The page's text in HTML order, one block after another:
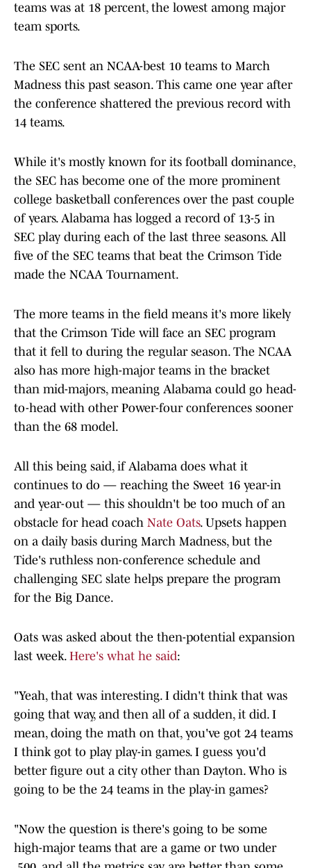
teams was at 18 percent, the lowest among major
team sports.
The SEC sent an NCAA-best 10 teams to March
Madness this past season. This came one year after
the conference shattered the previous record with
14 teams.
While it's mostly known for its football dominance,
the SEC has become one of the more prominent
college basketball conferences over the past couple
of years. Alabama has logged a record of 13-5 in
SEC play during each of the last three seasons. All
five of the SEC teams that beat the Crimson Tide
made the NCAA Tournament.
The more teams in the field means it's more likely
that the Crimson Tide will face an SEC program
that it fell to during the regular season. The NCAA
also has more high-major teams in the bracket
than mid-majors, meaning Alabama could go head-
to-head with other Power-four conferences sooner
than the 68 model.
All this being said, if Alabama does what it
continues to do — reaching the Sweet 16 year-in
and year-out — this shouldn't be too much of an
obstacle for head coach Nate Oats. Upsets happen
on a daily basis during March Madness, but the
Tide's ruthless non-conference schedule and
challenging SEC slate helps prepare the program
for the Big Dance.
Oats was asked about the then-potential expansion
last week. Here's what he said:
"Yeah, that was interesting. I didn't think that was
going that way, and then all of a sudden, it did. I
mean, doing the math on that, you've got 24 teams
I think got to play play-in games. I guess you'd
better figure out a city other than Dayton. Who is
going to be the 24 teams in the play-in games?
"Now the question is there's going to be some
high-major teams that are a game or two under